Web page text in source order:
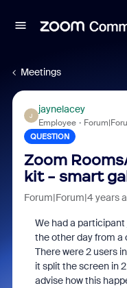
Meetings
J
jaynelacey
Employee
QUESTION
Zoom
kit - smart
Forum|Forum|4 years
We had a
the other day from a
There were 2 users
it split the screen in
advise how this